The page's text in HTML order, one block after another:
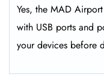
Yes, the MAD
with USB ports and
your devices before